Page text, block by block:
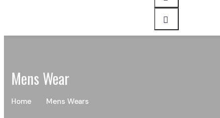
Mens Wear
Home Mens Wears